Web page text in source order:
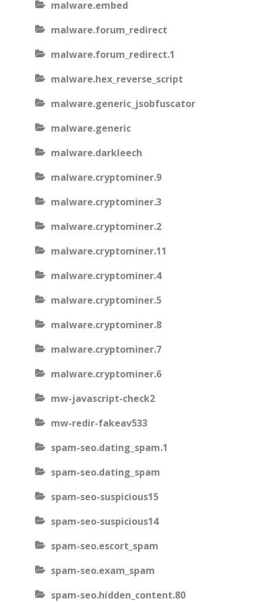
malware.embed
malware.forum_redirect
malware.forum_redirect.1
malware.hex_reverse_script
malware.generic_jsobfuscator
malware.generic
malware.darkleech
malware.cryptominer.9
malware.cryptominer.3
malware.cryptominer.2
malware.cryptominer.11
malware.cryptominer.4
malware.cryptominer.5
malware.cryptominer.8
malware.cryptominer.7
malware.cryptominer.6
mw-javascript-check2
mw-redir-fakeav533
spam-seo.dating_spam.1
spam-seo.dating_spam
spam-seo-suspicious15
spam-seo-suspicious14
spam-seo.escort_spam
spam-seo.exam_spam
spam-seo.hidden_content.80